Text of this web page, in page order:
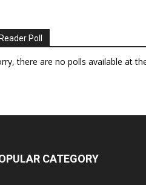
Reader Poll
there are no polls available at
CATEGORY